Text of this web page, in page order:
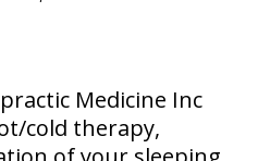
Medicine Inc
cold therapy,